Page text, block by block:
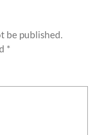
be published.
*